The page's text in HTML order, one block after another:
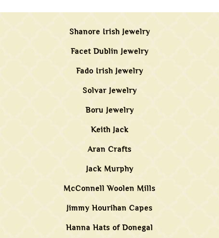
Shanore Irish Jewelry
Facet Dublin Jewelry
Fado Irish Jewelry
Solvar Jewelry
Boru Jewelry
Keith Jack
Aran Crafts
Jack Murphy
McConnell Woolen Mills
Jimmy Hourihan Capes
Hanna Hats of Donegal